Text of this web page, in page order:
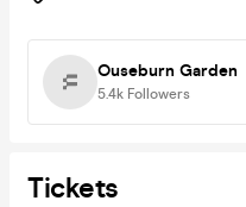
Ouseburn Garden
5.4k Followers
Tickets